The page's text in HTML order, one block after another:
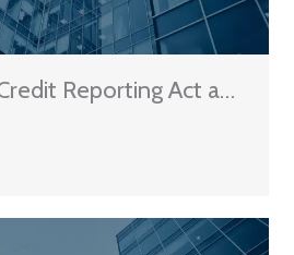
Reporting Act and